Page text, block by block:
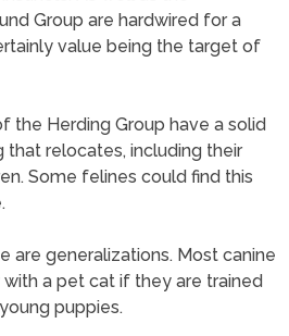
Group are hardwired for a
value being the target of
the Herding Group have a solid
that relocates, including their
Some felines could find this
are generalizations. Most canine
a pet cat if they are trained
puppies.